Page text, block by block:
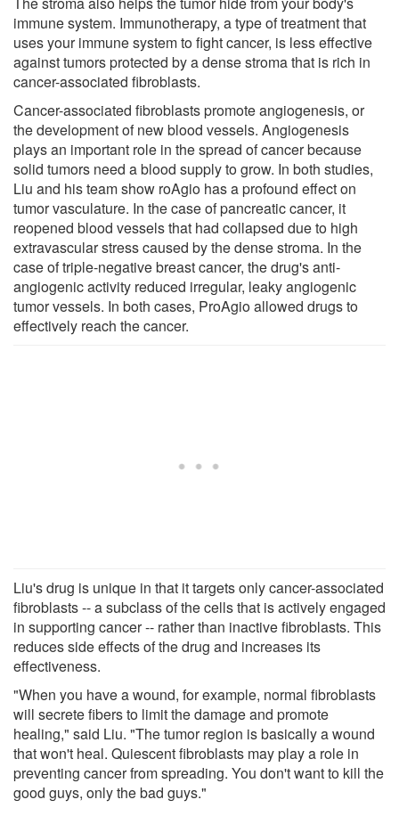
immune system. Immunotherapy, a type of treatment that
uses your immune system to fight cancer, is less effective
against tumors protected by a dense stroma that is rich in
cancer-associated fibroblasts.
Cancer-associated fibroblasts promote angiogenesis, or
the development of new blood vessels. Angiogenesis
plays an important role in the spread of cancer because
solid tumors need a blood supply to grow. In both studies,
Liu and his team show roAgio has a profound effect on
tumor vasculature. In the case of pancreatic cancer, it
reopened blood vessels that had collapsed due to high
extravascular stress caused by the dense stroma. In the
case of triple-negative breast cancer, the drug's anti-
angiogenic activity reduced irregular, leaky angiogenic
tumor vessels. In both cases, ProAgio allowed drugs to
effectively reach the cancer.
Liu's drug is unique in that it targets only cancer-associated
fibroblasts -- a subclass of the cells that is actively engaged
in supporting cancer -- rather than inactive fibroblasts. This
reduces side effects of the drug and increases its
effectiveness.
"When you have a wound, for example, normal fibroblasts
will secrete fibers to limit the damage and promote
healing," said Liu. "The tumor region is basically a wound
that won't heal. Quiescent fibroblasts may play a role in
preventing cancer from spreading. You don't want to kill the
good guys, only the bad guys."